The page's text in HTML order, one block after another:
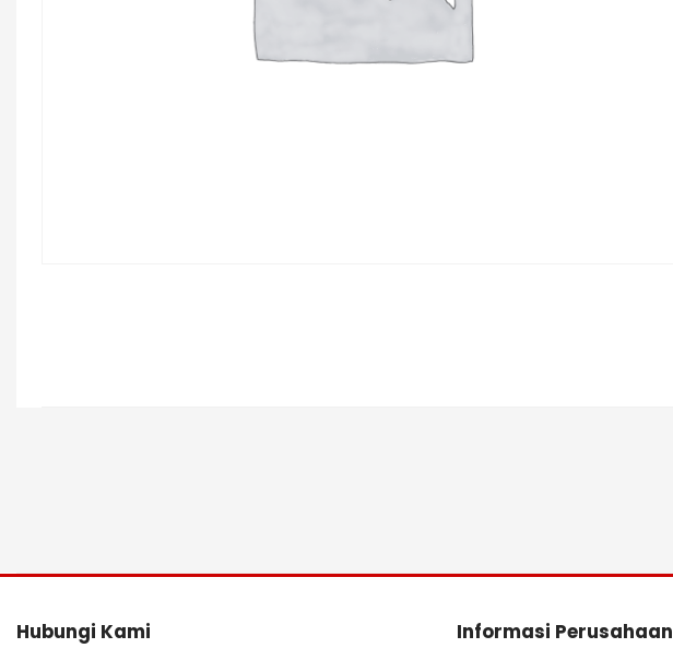
Hubungi Kami Informasi Perusahaan